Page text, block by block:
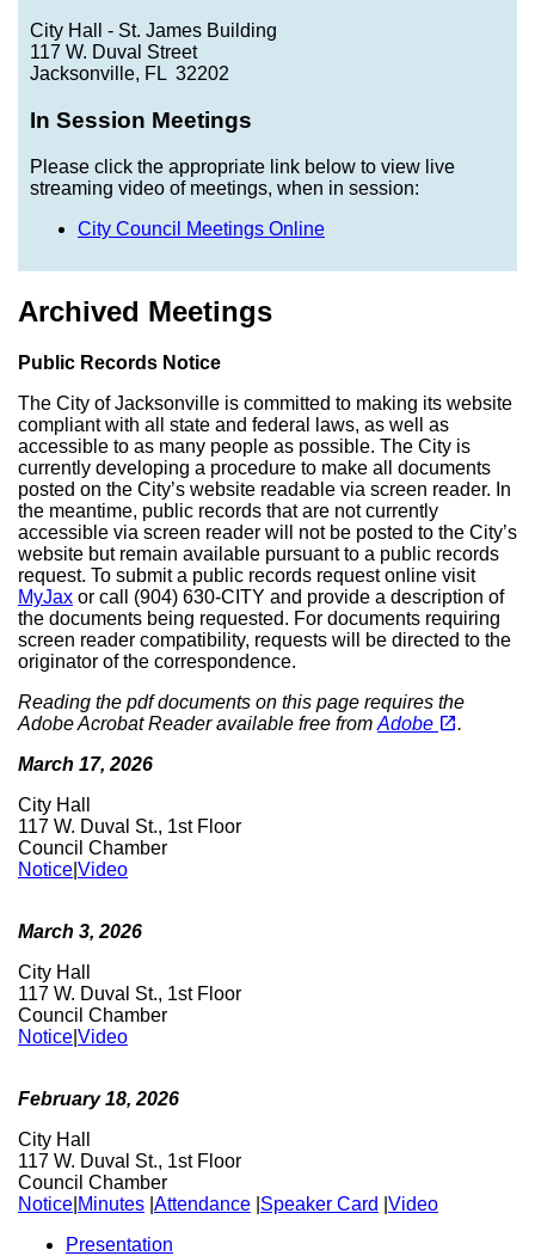
City Hall - St. James Building
117 W. Duval Street
Jacksonville, FL 32202
In Session Meetings
Please click the appropriate link below to view live
streaming video of meetings, when in session:
City Council Meetings Online
Archived Meetings
Public Records Notice
The City of Jacksonville is committed to making its website
compliant with all state and federal laws, as well as
accessible to as many people as possible. The City is
currently developing a procedure to make all documents
posted on the City’s website readable via screen reader. In
the meantime, public records that are not currently
accessible via screen reader will not be posted to the City’s
website but remain available pursuant to a public records
request. To submit a public records request online visit
MyJax or call (904) 630-CITY and provide a description of
the documents being requested. For documents requiring
screen reader compatibility, requests will be directed to the
originator of the correspondence.
Reading the pdf documents on this page requires the
Adobe Acrobat Reader available free from Adobe open_in_new(opens in a new tab)
.
March 17, 2026
City Hall
117 W. Duval St., 1st Floor
Council Chamber
Notice Video
March 3, 2026
City Hall
117 W. Duval St., 1st Floor
Council Chamber
Notice Video
February 18, 2026
City Hall
117 W. Duval St., 1st Floor
Council Chamber
Notice Minutes Attendance Speaker Card Video
Presentation